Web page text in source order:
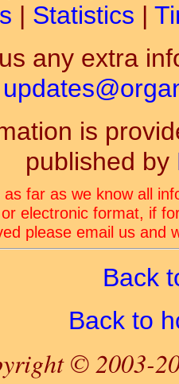
| Statistics |
any extra
is
published by
far as we know all
electronic format, if
please email us and
Back
Back to
© 2003-